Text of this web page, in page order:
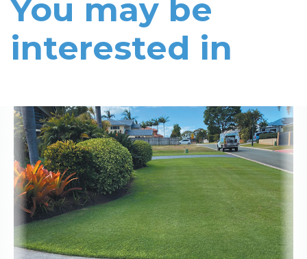
You may be
interested in
Read More